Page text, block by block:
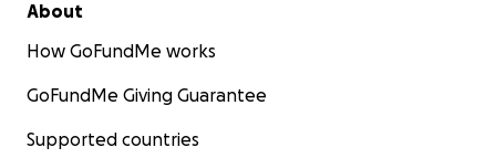
About
How GoFundMe works
GoFundMe Giving Guarantee
Supported countries